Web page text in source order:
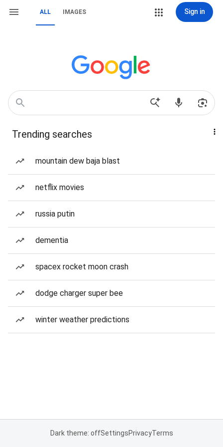
ALL IMAGES Sign in
Trending searches
mountain dew baja blast
netflix movies
russia putin
dementia
spacex rocket moon crash
dodge charger super bee
winter weather predictions
Dark theme: offSettingsPrivacyTerms